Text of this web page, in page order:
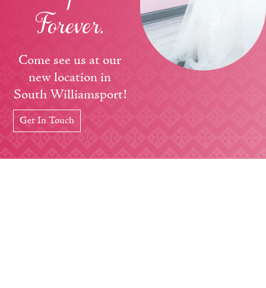
Forever.
Come see us at our
new location in
South Williamsport!
Get In Touch